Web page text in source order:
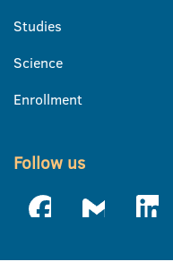
Studies
Science
Enrollment
Follow us